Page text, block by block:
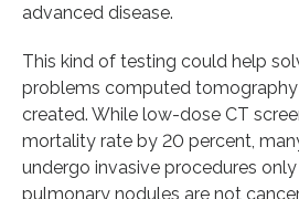
advanced disease.
This kind of testing could help
problems computed tomography
created. While low-dose CT
mortality rate by 20 percent,
undergo invasive procedures
pulmonary nodules are not